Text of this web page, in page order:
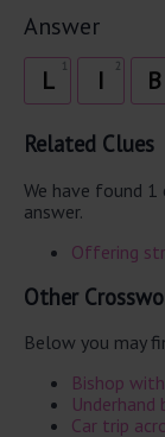
Answer
L 2
I B
Related Clues
We have found
answer.
Offering
Other
Below you may
Bishop
Car trip